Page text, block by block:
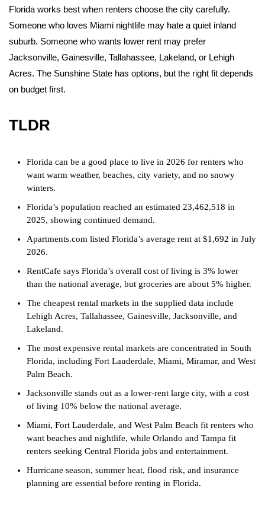
Florida works best when renters choose the city carefully.
Someone who loves Miami nightlife may hate a quiet inland
suburb. Someone who wants lower rent may prefer
Jacksonville, Gainesville, Tallahassee, Lakeland, or Lehigh
Acres. The Sunshine State has options, but the right fit depends
on budget first.
TLDR
Florida can be a good place to live in 2026 for renters who
want warm weather, beaches, city variety, and no snowy
winters.
Florida’s population reached an estimated 23,462,518 in
2025, showing continued demand.
Apartments.com listed Florida’s average rent at $1,692 in July
2026.
RentCafe says Florida’s overall cost of living is 3% lower
than the national average, but groceries are about 5% higher.
The cheapest rental markets in the supplied data include
Lehigh Acres, Tallahassee, Gainesville, Jacksonville, and
Lakeland.
The most expensive rental markets are concentrated in South
Florida, including Fort Lauderdale, Miami, Miramar, and West
Palm Beach.
Jacksonville stands out as a lower-rent large city, with a cost
of living 10% below the national average.
Miami, Fort Lauderdale, and West Palm Beach fit renters who
want beaches and nightlife, while Orlando and Tampa fit
renters seeking Central Florida jobs and entertainment.
Hurricane season, summer heat, flood risk, and insurance
planning are essential before renting in Florida.